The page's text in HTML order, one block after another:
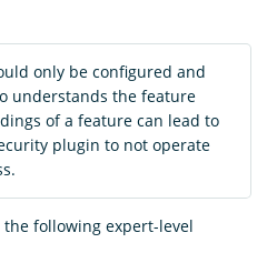
only be configured and
understands the feature
of a feature can lead to
plugin to not operate
following expert-level